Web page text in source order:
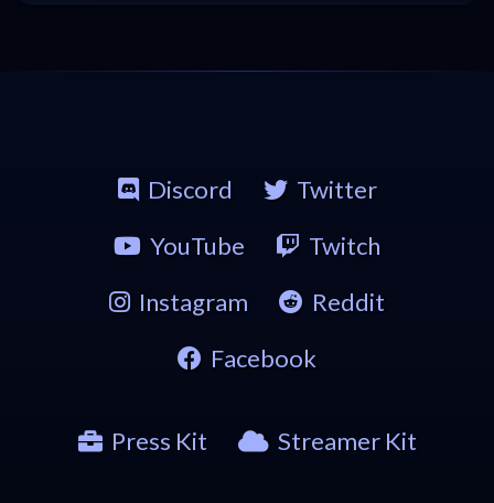
Discord
Twitter
YouTube
Twitch
Instagram
Reddit
Facebook
Press Kit Streamer Kit